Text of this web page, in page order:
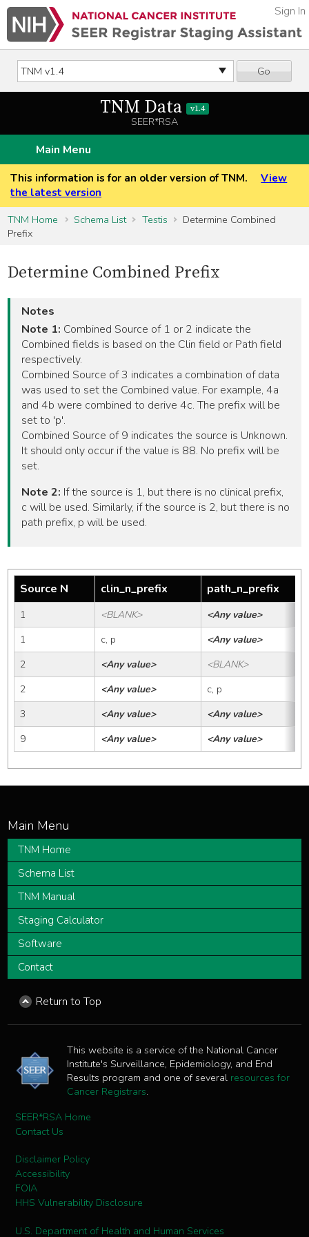
Go
Sign In
TNM Data v1.4
SEER*RSA
Main Menu
This information is for an older version of TNM.
View
the latest version
TNM Home
Schema List Testis
Determine Combined
Prefix
Determine Combined Prefix
Notes
Note 1: Combined Source of 1 or 2 indicate the
Combined fields is based on the Clin field or Path field
respectively.
Combined Source of 3 indicates a combination of data
was used to set the Combined value. For example, 4a
and 4b were combined to derive 4c. The prefix will be
set to 'p'.
Combined Source of 9 indicates the source is Unknown.
It should only occur if the value is 88. No prefix will be
set.
Note 2: If the source is 1, but there is no clinical prefix,
c will be used. Similarly, if the source is 2, but there is no
path prefix, p will be used.
Source N clin_n_prefix path_n_prefix
1 <BLANK>
<Any value>
1
c, p
<Any value>
2
<Any value>
<BLANK>
2
<Any value>
c, p
3
<Any value>
<Any value>
9
<Any value> <Any value>
TNM Home
Schema List
TNM Manual
Staging Calculator
Software
Contact
Return to Top
This website is a service of the National Cancer
Institute's Surveillance, Epidemiology, and End
Results program and one of several resources for
Cancer Registrars.
SEER*RSA Home
Contact Us
Disclaimer Policy
Accessibility
FOIA
HHS Vulnerability Disclosure
U.S. Department of Health and Human Services